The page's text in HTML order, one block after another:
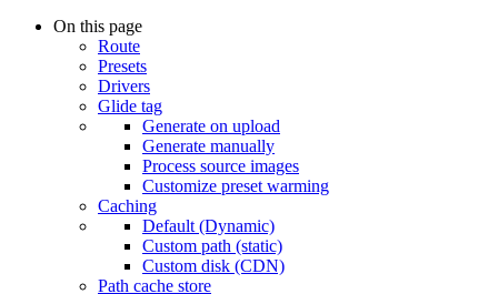
On this page
Route
Presets
Drivers
Glide tag
Generate on upload
Generate manually
Process source images
Customize preset warming
Caching
Default (Dynamic)
Custom path (static)
Custom disk (CDN)
Path cache store